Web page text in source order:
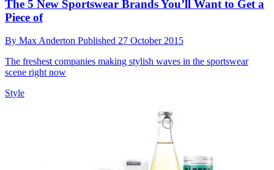
The 5 New Sportswear Brands You’ll Want to Get a
Piece of
By Max Anderton Published 27 October 2015
The freshest companies making stylish waves in the sportswear
scene right now
Style